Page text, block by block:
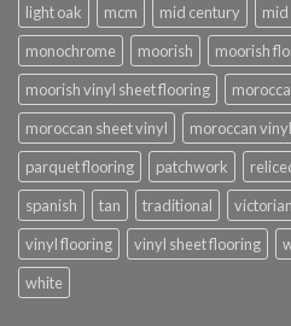
light oak
mcm mid century
monochrome
moorish moorish
moorish vinyl sheet flooring
moroccan sheet vinyl
moroccan vinyl
parquet flooring
patchwork
spanish
tan traditional
vinyl flooring
vinyl sheet flooring
white